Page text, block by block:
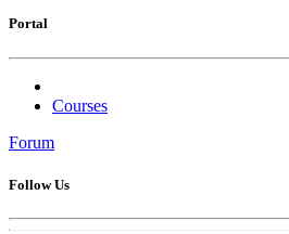
Portal
Courses
Forum
Follow Us